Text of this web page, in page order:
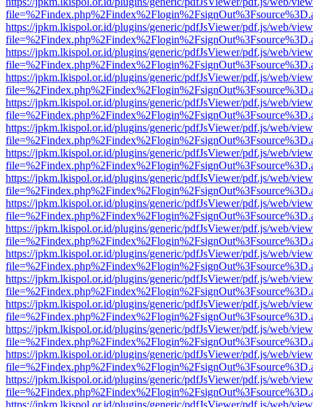
https://jpkm.lkispol.or.id/plugins/generic/pdfJsViewer/pdf.js/web/
https://jpkm.lkispol.or.id/plugins/generic/pdfJsViewer/pdf.js/web/
https://jpkm.lkispol.or.id/plugins/generic/pdfJsViewer/pdf.js/web/
https://jpkm.lkispol.or.id/plugins/generic/pdfJsViewer/pdf.js/web/
https://jpkm.lkispol.or.id/plugins/generic/pdfJsViewer/pdf.js/web/
https://jpkm.lkispol.or.id/plugins/generic/pdfJsViewer/pdf.js/web/
https://jpkm.lkispol.or.id/plugins/generic/pdfJsViewer/pdf.js/web/
https://jpkm.lkispol.or.id/plugins/generic/pdfJsViewer/pdf.js/web/
https://jpkm.lkispol.or.id/plugins/generic/pdfJsViewer/pdf.js/web/
https://jpkm.lkispol.or.id/plugins/generic/pdfJsViewer/pdf.js/web/
https://jpkm.lkispol.or.id/plugins/generic/pdfJsViewer/pdf.js/web/
https://jpkm.lkispol.or.id/plugins/generic/pdfJsViewer/pdf.js/web/
https://jpkm.lkispol.or.id/plugins/generic/pdfJsViewer/pdf.js/web/
https://jpkm.lkispol.or.id/plugins/generic/pdfJsViewer/pdf.js/web/
https://jpkm.lkispol.or.id/plugins/generic/pdfJsViewer/pdf.js/web/
https://jpkm.lkispol.or.id/plugins/generic/pdfJsViewer/pdf.js/web/